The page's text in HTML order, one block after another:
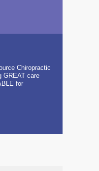
Chiropractic
GREAT care
for